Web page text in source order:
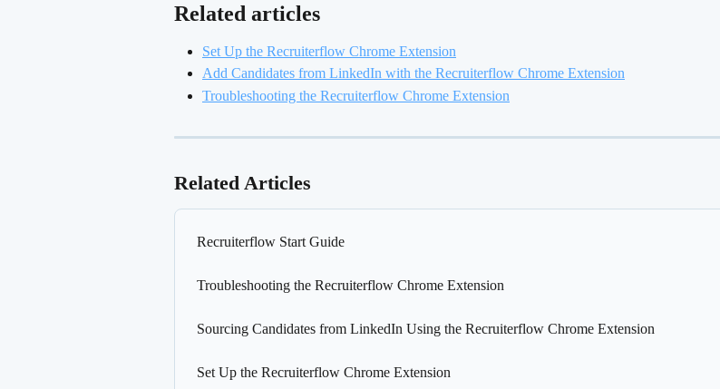
Related articles
Set Up the Recruiterflow Chrome Extension
Add Candidates from LinkedIn with the Recruiterflow Chrome Extension
Troubleshooting the Recruiterflow Chrome Extension
Related Articles
Recruiterflow Start Guide
Troubleshooting the Recruiterflow Chrome Extension
Sourcing Candidates from LinkedIn Using the Recruiterflow Chrome Extension
Set Up the Recruiterflow Chrome Extension